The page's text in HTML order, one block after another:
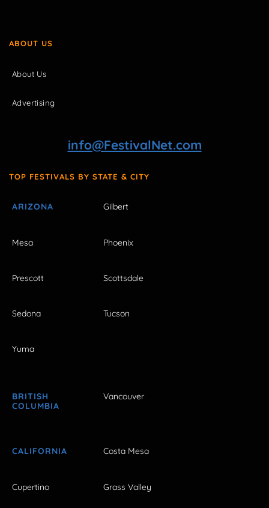
ABOUT US
About Us
Advertising
info@FestivalNet.com
TOP FESTIVALS BY STATE & CITY
ARIZONA Gilbert
Mesa Phoenix
Prescott Scottsdale
Sedona Tucson
Yuma
BRITISH
COLUMBIA
Vancouver
CALIFORNIA Costa Mesa
Cupertino Grass Valley